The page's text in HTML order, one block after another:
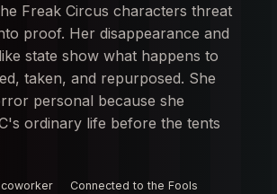
Freak Circus characters threat
proof. Her disappearance and
state show what happens to
taken, and repurposed. She
personal because she
ordinary life before the tents
Connected to the Fools